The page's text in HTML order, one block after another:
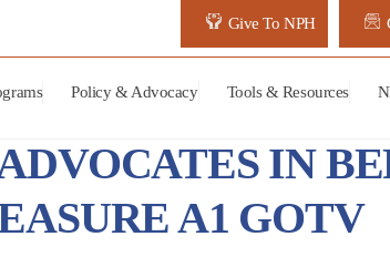
Give To NPH
Policy & Advocacy Tools & Resources
IN
A1 GOTV